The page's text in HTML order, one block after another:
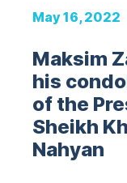
May 16, 2022
Maksim
his
of the
Sheikh
Nahyan